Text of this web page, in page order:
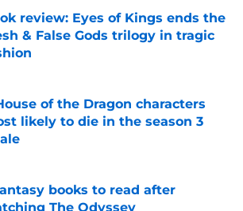
review: Eyes of Kings ends the
& False Gods trilogy in tragic
of the Dragon characters
likely to die in the season 3
books to read after
The Odyssey